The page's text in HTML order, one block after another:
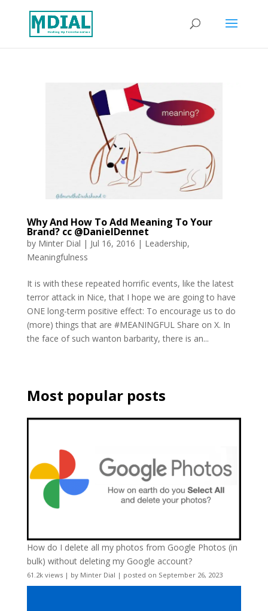
Why And How To Add Meaning To Your
Brand? cc @DanielDennet
by Minter Dial | Jul 16, 2016 | Leadership,
Meaningfulness
It is with these repeated horrific events, like the latest
terror attack in Nice, that I hope we are going to have
ONE long-term positive effect: To encourage us to do
(more) things that are #MEANINGFUL Share on X. In
the face of such wanton barbarity, there is an...
Most popular posts
How do I delete all my photos from Google Photos (in
bulk) without deleting my Google account?
61.2k views| by Minter Dial | posted on September 26, 2023